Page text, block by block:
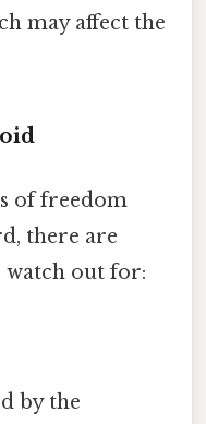
may affect the
of freedom
there are
out for:
by the